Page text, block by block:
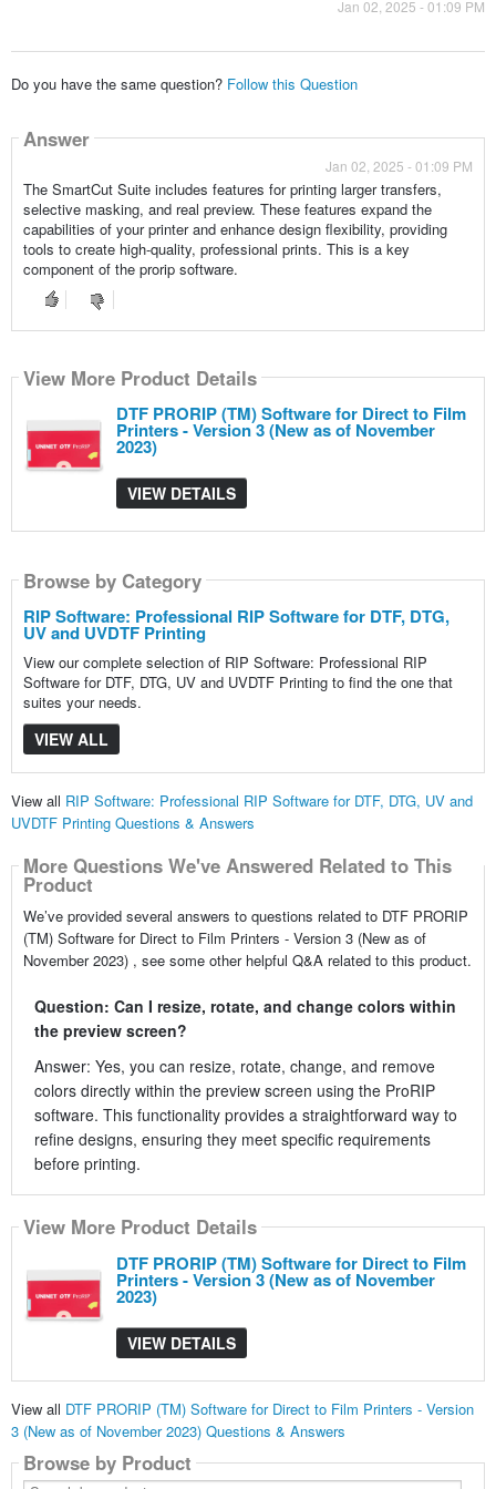
Jan 02, 2025 - 01:09 PM
Do you have the same question? Follow this Question
Answer
Jan 02, 2025 - 01:09 PM
The SmartCut Suite includes features for printing larger transfers,
selective masking, and real preview. These features expand the
capabilities of your printer and enhance design flexibility, providing
tools to create high-quality, professional prints. This is a key
component of the prorip software.
View More Product Details
DTF PRORIP (TM) Software for Direct to Film
Printers - Version 3 (New as of November
2023)
VIEW DETAILS
Browse by Category
RIP Software: Professional RIP Software for DTF, DTG,
UV and UVDTF Printing
View our complete selection of RIP Software: Professional RIP
Software for DTF, DTG, UV and UVDTF Printing to find the one that
suites your needs.
VIEW ALL
View all RIP Software: Professional RIP Software for DTF, DTG, UV and
UVDTF Printing Questions & Answers
More Questions We've Answered Related to This
Product
We’ve provided several answers to questions related to DTF PRORIP
(TM) Software for Direct to Film Printers - Version 3 (New as of
November 2023) , see some other helpful Q&A related to this product.
Question: Can I resize, rotate, and change colors within
the preview screen?
Answer: Yes, you can resize, rotate, change, and remove
colors directly within the preview screen using the ProRIP
software. This functionality provides a straightforward way to
refine designs, ensuring they meet specific requirements
before printing.
View More Product Details
DTF PRORIP (TM) Software for Direct to Film
Printers - Version 3 (New as of November
2023)
VIEW DETAILS
View all DTF PRORIP (TM) Software for Direct to Film Printers - Version
3 (New as of November 2023) Questions & Answers
Browse by Product